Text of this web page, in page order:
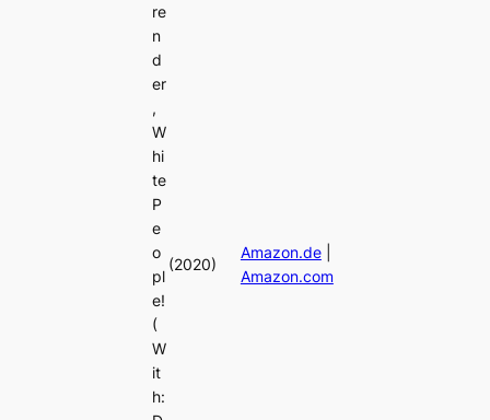
re
n
d
er
,
W
hi
te
P
e
o
pl
e!
(
W
it
h:
(2020)
Amazon.de|
Amazon.com